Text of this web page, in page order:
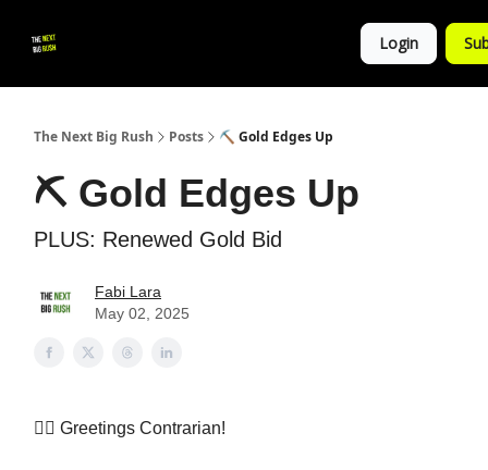
Login
The Next Big Rush Posts ⛏️ Gold Edges Up
⛏️ Gold Edges Up
PLUS: Renewed Gold Bid
Fabi Lara
May 02, 2025
👷‍♀️ Greetings Contrarian!